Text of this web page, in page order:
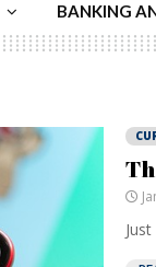
BANKING